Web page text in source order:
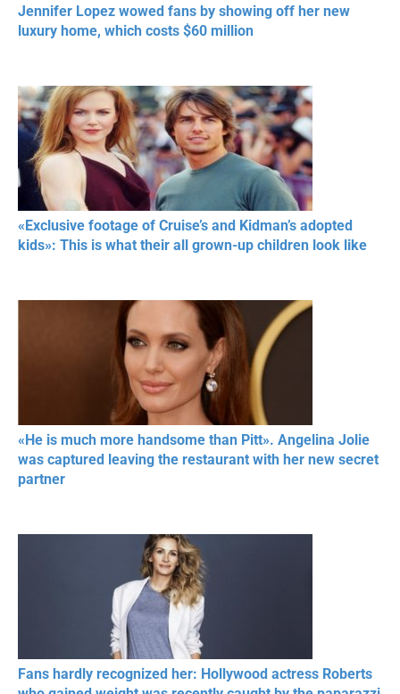
Jennifer Lopez wowed fans by showing off her new
luxury home, which costs $60 million
«Exclusive footage of Cruise’s and Kidman’s adopted
kids»: This is what their all grown-up children look like
«He is much more handsome than Pitt». Angelina Jolie
was captured leaving the restaurant with her new secret
partner
Fans hardly recognized her: Hollywood actress Roberts